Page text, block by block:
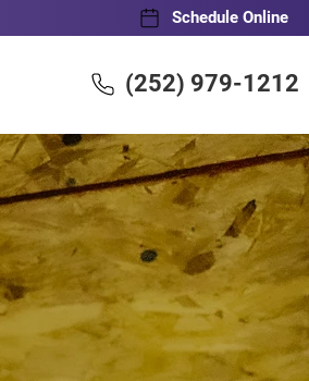
Schedule Online
(252) 979-1212